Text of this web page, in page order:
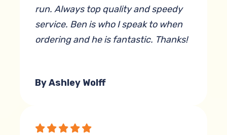
run. Always top quality and speedy
service. Ben is who I speak to when
ordering and he is fantastic. Thanks!
By Ashley Wolff